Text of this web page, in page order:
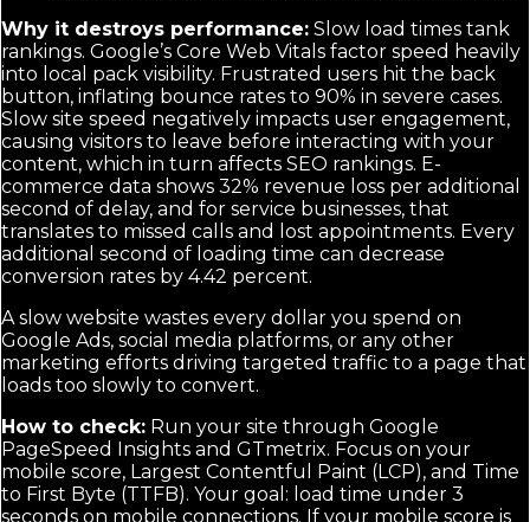
Why it destroys performance: Slow load times tank
rankings. Google’s Core Web Vitals factor speed heavily
into local pack visibility. Frustrated users hit the back
button, inflating bounce rates to 90% in severe cases.
Slow site speed negatively impacts user engagement,
causing visitors to leave before interacting with your
content, which in turn affects SEO rankings. E-
commerce data shows 32% revenue loss per additional
second of delay, and for service businesses, that
translates to missed calls and lost appointments. Every
additional second of loading time can decrease
conversion rates by 4.42 percent.
A slow website wastes every dollar you spend on
Google Ads, social media platforms, or any other
marketing efforts driving targeted traffic to a page that
loads too slowly to convert.
How to check: Run your site through Google
PageSpeed Insights and GTmetrix. Focus on your
mobile score, Largest Contentful Paint (LCP), and Time
to First Byte (TTFB). Your goal: load time under 3
seconds on mobile connections. If your mobile score is